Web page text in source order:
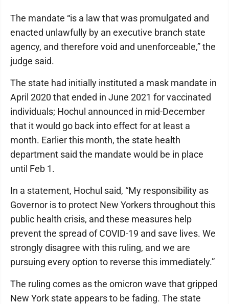
The mandate “is a law that was promulgated and
enacted unlawfully by an executive branch state
agency, and therefore void and unenforceable,” the
judge said.
The state had initially instituted a mask mandate in
April 2020 that ended in June 2021 for vaccinated
individuals; Hochul announced in mid-December
that it would go back into effect for at least a
month. Earlier this month, the state health
department said the mandate would be in place
until Feb 1.
In a statement, Hochul said, “My responsibility as
Governor is to protect New Yorkers throughout this
public health crisis, and these measures help
prevent the spread of COVID-19 and save lives. We
strongly disagree with this ruling, and we are
pursuing every option to reverse this immediately.”
The ruling comes as the omicron wave that gripped
New York state appears to be fading. The state